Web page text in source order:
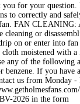
you for your question.
to correctly and
FAN CLEANING:
cleaning or
on or enter into fan
cloth moistened with a
any of the following
benzene. If you have
us from Monday
2026 in the form